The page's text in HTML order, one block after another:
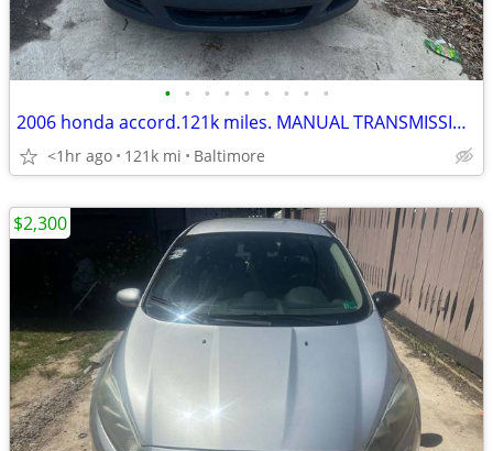
• • • • • • • • •
2006 honda accord.121k miles. MANUAL TRANSMISSION.STICK SHIFT.
<1hr ago 121k mi Baltimore
$2,300